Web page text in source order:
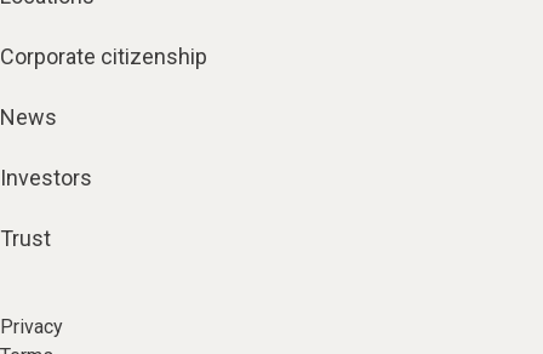
Corporate citizenship
News
Investors
Trust
Privacy